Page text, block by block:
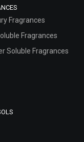
Fragrances
Fragrances
Soluble Fragrances